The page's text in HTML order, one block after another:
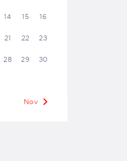
14 15 16
21 22 23
28 29 30
Nov »